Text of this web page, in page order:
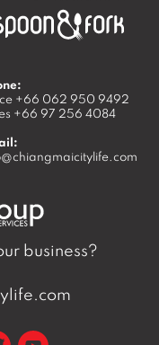
+66 062 950 9492
+66 97 256 4084
business?